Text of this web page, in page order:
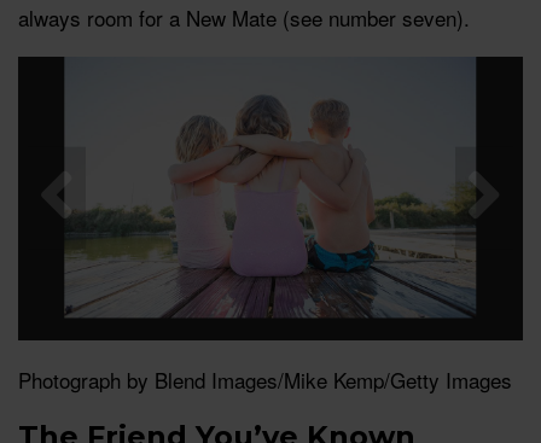
always room for a New Mate (see number seven).
Photograph by Blend Images/Mike Kemp/Getty Images